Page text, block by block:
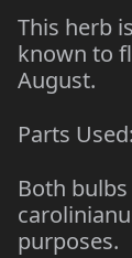
This herb
known to
August.
Parts Used:
Both
purposes.